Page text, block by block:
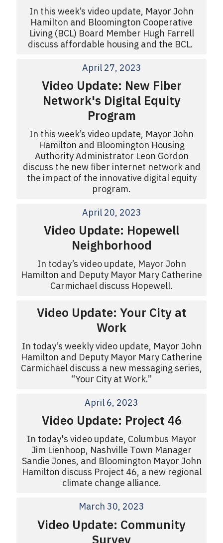
In this week’s video update, Mayor John
Hamilton and Bloomington Cooperative
Living (BCL) Board Member Hugh Farrell
discuss affordable housing and the BCL.
April 27, 2023
Video Update: New Fiber
Network's Digital Equity
Program
In this week’s video update, Mayor John
Hamilton and Bloomington Housing
Authority Administrator Leon Gordon
discuss the new fiber internet network and
the impact of the innovative digital equity
program.
April 20, 2023
Video Update: Hopewell
Neighborhood
In today’s video update, Mayor John
Hamilton and Deputy Mayor Mary Catherine
Carmichael discuss Hopewell.
Video Update: Your City at
Work
In today’s weekly video update, Mayor John
Hamilton and Deputy Mayor Mary Catherine
Carmichael discuss a new messaging series,
“Your City at Work.”
April 6, 2023
Video Update: Project 46
In today's video update, Columbus Mayor
Jim Lienhoop, Nashville Town Manager
Sandie Jones, and Bloomington Mayor John
Hamilton discuss Project 46, a new regional
climate change alliance.
March 30, 2023
Video Update: Community
Survey